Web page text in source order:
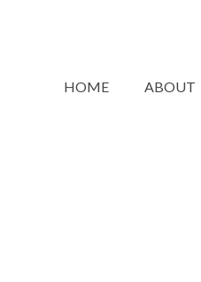
HOME ABOUT